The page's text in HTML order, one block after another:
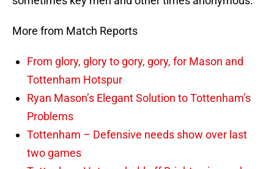
More from Match Reports
From glory, glory to gory, gory, for Mason and
Tottenham Hotspur
Ryan Mason’s Elegant Solution to Tottenham’s
Problems
Tottenham – Defensive needs show over last
two games